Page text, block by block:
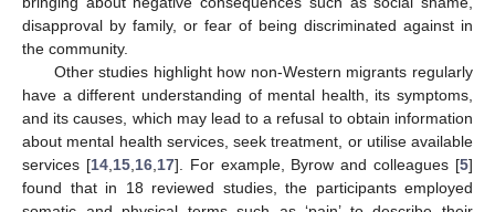
disapproval by family, or fear of being discriminated against in
the community.
Other studies highlight how non-Western migrants regularly
have a different understanding of mental health, its symptoms,
and its causes, which may lead to a refusal to obtain information
about mental health services, seek treatment, or utilise available
services [14,15,16,17]. For example, Byrow and colleagues [5]
found that in 18 reviewed studies, the participants employed